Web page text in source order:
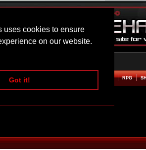
uses cookies to ensure
on our website.
Got it!
ARCADE BEAT EM UP RPG